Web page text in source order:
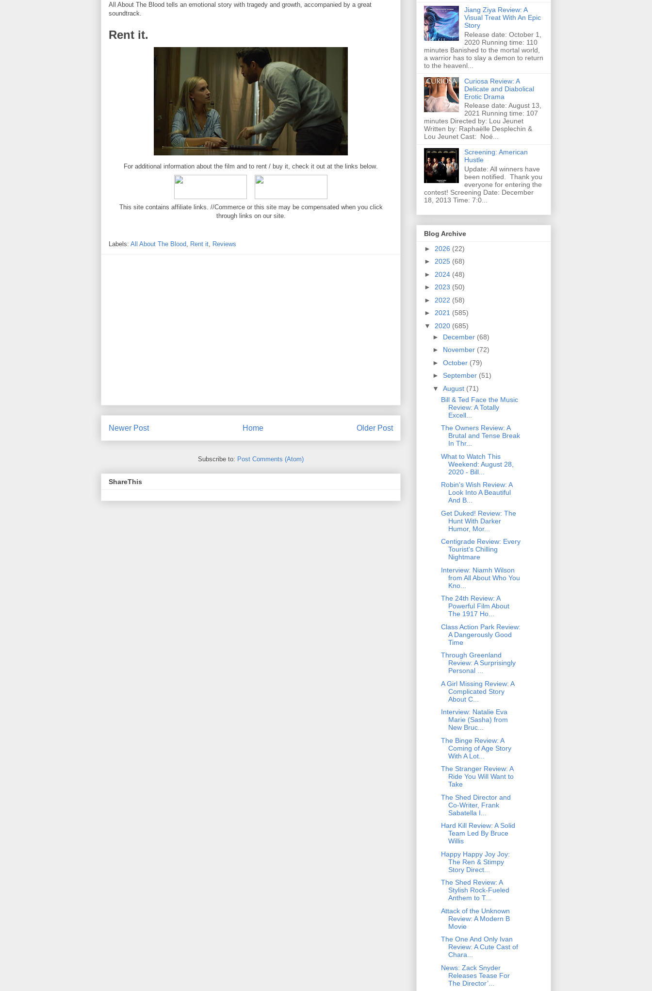
All About The Blood tells an emotional story with tragedy and growth, accompanied by a great
soundtrack.
Rent it.
For additional information about the film and to rent / buy it, check it out at the links below.
This site contains affiliate links. //Commerce or this site may be compensated when you click
through links on our site.
Labels: All About The Blood, Rent it, Reviews
Newer Post Older Post
Home
Subscribe to: Post Comments (Atom)
ShareThis
Jiang Ziya Review: A
Visual Treat With An Epic
Story
Release date: October 1,
2020 Running time: 110
minutes Banished to the mortal world,
a warrior has to slay a demon to return
to the heavenl...
Curiosa Review: A
Delicate and Diabolical
Erotic Drama
Release date: August 13,
2021 Running time: 107
minutes Directed by: Lou Jeunet
Written by: Raphaëlle Desplechin &
Lou Jeunet Cast: Noé...
Screening: American
Hustle
Update: All winners have
been notified. Thank you
everyone for entering the
contest! Screening Date: December
18, 2013 Time: 7:0...
Blog Archive
► 2026 (22)
► 2025 (68)
► 2024 (48)
► 2023 (50)
► 2022 (58)
► 2021 (585)
▼ 2020 (685)
► December (68)
► November (72)
► October (79)
► September (51)
▼ August (71)
Bill & Ted Face the Music
Review: A Totally
Excell...
The Owners Review: A
Brutal and Tense Break
In Thr...
What to Watch This
Weekend: August 28,
2020 - Bill...
Robin's Wish Review: A
Look Into A Beautiful
And B...
Get Duked! Review: The
Hunt With Darker
Humor, Mor...
Centigrade Review: Every
Tourist's Chilling
Nightmare
Interview: Niamh Wilson
from All About Who You
Kno...
The 24th Review: A
Powerful Film About
The 1917 Ho...
Class Action Park Review:
A Dangerously Good
Time
Through Greenland
Review: A Surprisingly
Personal ...
A Girl Missing Review: A
Complicated Story
About C...
Interview: Natalie Eva
Marie (Sasha) from
New Bruc...
The Binge Review: A
Coming of Age Story
With A Lot...
The Stranger Review: A
Ride You Will Want to
Take
The Shed Director and
Co-Writer, Frank
Sabatella I...
Hard Kill Review: A Solid
Team Led By Bruce
Willis
Happy Happy Joy Joy:
The Ren & Stimpy
Story Direct...
The Shed Review: A
Stylish Rock-Fueled
Anthem to T...
Attack of the Unknown
Review: A Modern B
Movie
The One And Only Ivan
Review: A Cute Cast of
Chara...
News: Zack Snyder
Releases Tease For
The Director’...